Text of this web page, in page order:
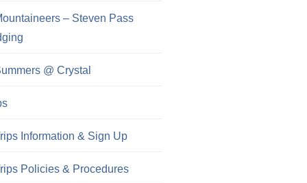
– Steven Pass
@ Crystal
Information & Sign Up
Policies & Procedures